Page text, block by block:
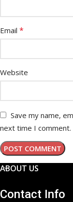
Email *
Website
Save my name,
next time I comment.
ABOUT US
Contact Info